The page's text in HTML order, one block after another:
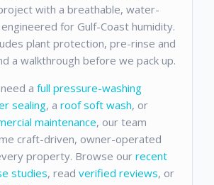
with a breathable, water-
for Gulf-Coast humidity.
plant protection, pre-rinse and
a walkthrough before we pack up.
a full pressure-washing
sealing, a roof soft wash, or
maintenance, our team
craft-driven, owner-operated
property. Browse our recent
studies, read verified reviews, or